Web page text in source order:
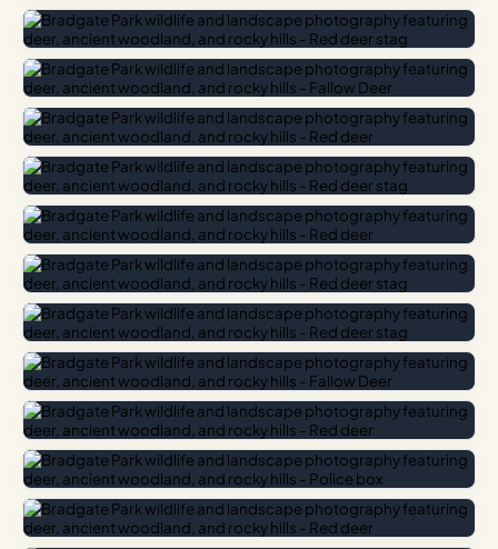
Getting There
Bradgate Park is located just outside Newtown Linford,
approximately eight miles north-west of Leicester city
centre. There are two main car parks – one at Newtown
Linford and one at Hallgates near Cropston – both of which
charge a small fee. The park is open year-round and is
managed by the Bradgate Park Trust as a free-to-enter
open space.